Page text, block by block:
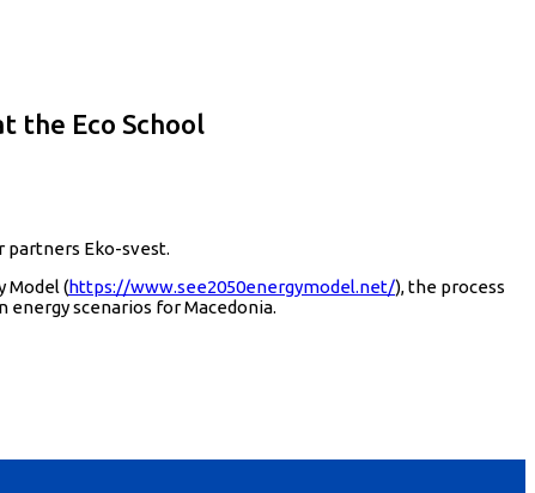
the Eco School
partners Eko-svest.
Model (https://www.see2050energymodel.net/), the process
scenarios for Macedonia.